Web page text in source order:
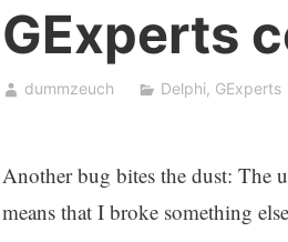
GExperts
dummzeuch Delphi, GExperts
Another bug bites the dust: The
means that I broke something